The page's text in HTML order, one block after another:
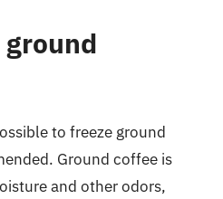
to freeze ground
Ground coffee is
and other odors,